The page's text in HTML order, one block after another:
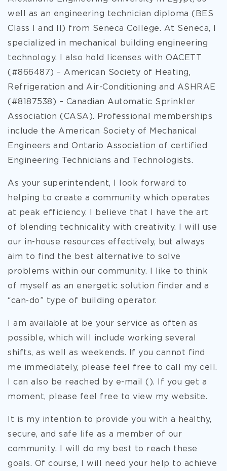
well as an engineering technician diploma (BES
Class I and II) from Seneca College. At Seneca, I
specialized in mechanical building engineering
technology. I also hold licenses with OACETT
(#866487) – American Society of Heating,
Refrigeration and Air-Conditioning and ASHRAE
(#8187538) – Canadian Automatic Sprinkler
Association (CASA). Professional memberships
include the American Society of Mechanical
Engineers and Ontario Association of certified
Engineering Technicians and Technologists.
As your superintendent, I look forward to
helping to create a community which operates
at peak efficiency. I believe that I have the art
of blending technicality with creativity. I will use
our in-house resources effectively, but always
aim to find the best alternative to solve
problems within our community. I like to think
of myself as an energetic solution finder and a
“can-do” type of building operator.
I am available at be your service as often as
possible, which will include working several
shifts, as well as weekends. If you cannot find
me immediately, please feel free to call my cell.
I can also be reached by e-mail (). If you get a
moment, please feel free to view my website.
It is my intention to provide you with a healthy,
secure, and safe life as a member of our
community. I will do my best to reach these
goals. Of course, I will need your help to achieve